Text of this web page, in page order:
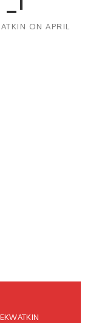
ON APRIL